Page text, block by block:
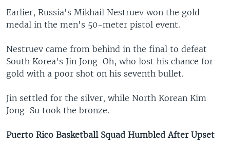
Earlier, Russia's Mikhail Nestruev won the gold
medal in the men's 50-meter pistol event.
Nestruev came from behind in the final to defeat
South Korea's Jin Jong-Oh, who lost his chance for
gold with a poor shot on his seventh bullet.
Jin settled for the silver, while North Korean Kim
Jong-Su took the bronze.
Puerto Rico Basketball Squad Humbled After Upset